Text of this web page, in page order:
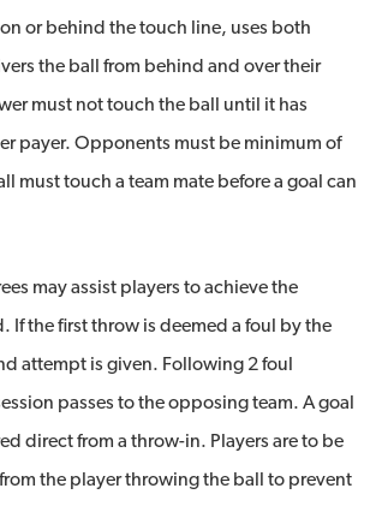
or behind the touch line, uses both
the ball from behind and over their
must not touch the ball until it has
payer. Opponents must be minimum of
must touch a team mate before a goal can
may assist players to achieve the
If the first throw is deemed a foul by the
attempt is given. Following 2 foul
passes to the opposing team. A goal
direct from a throw-in. Players are to be
the player throwing the ball to prevent